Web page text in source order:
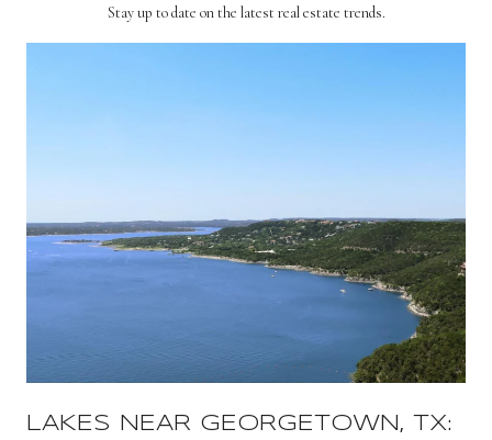
Stay up to date on the latest real estate trends.
LAKES NEAR GEORGETOWN, TX: